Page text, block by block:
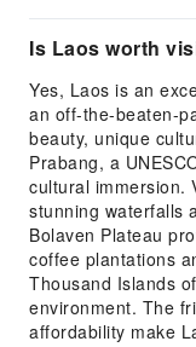
Is Laos worth
Yes, Laos is an
an off-the-beaten-
beauty, unique
Prabang, a
cultural immersion.
stunning waterfalls
Bolaven Plateau
coffee plantations
Thousand Islands
environment. The
affordability make